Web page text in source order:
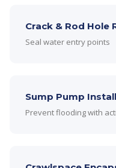
Crack & Rod Hole
Seal water entry points
Sump Pump
Prevent flooding with